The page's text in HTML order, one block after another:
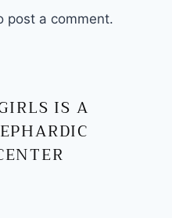
post a comment.
IS A